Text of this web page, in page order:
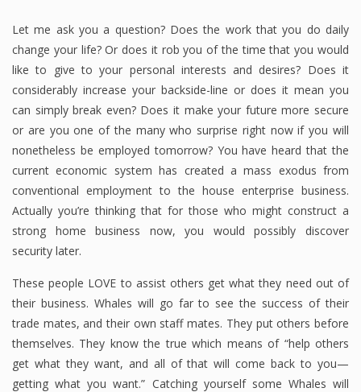
Let me ask you a question? Does the work that you do daily
change your life? Or does it rob you of the time that you would
like to give to your personal interests and desires? Does it
considerably increase your backside-line or does it mean you
can simply break even? Does it make your future more secure
or are you one of the many who surprise right now if you will
nonetheless be employed tomorrow? You have heard that the
current economic system has created a mass exodus from
conventional employment to the house enterprise business.
Actually you’re thinking that for those who might construct a
strong home business now, you would possibly discover
security later.
These people LOVE to assist others get what they need out of
their business. Whales will go far to see the success of their
trade mates, and their own staff mates. They put others before
themselves. They know the true which means of “help others
get what they want, and all of that will come back to you—
getting what you want.” Catching yourself some Whales will